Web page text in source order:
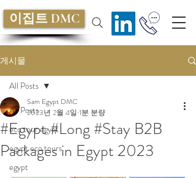
이집트 DMC
게시물
All Posts
eco tour egypt
egypt eco tours
egypt
All Posts
#Egypt #Long #Stay B2B
Packages in Egypt 2023
Sam Egypt DMC
2023년 2월 4일 1분 분량